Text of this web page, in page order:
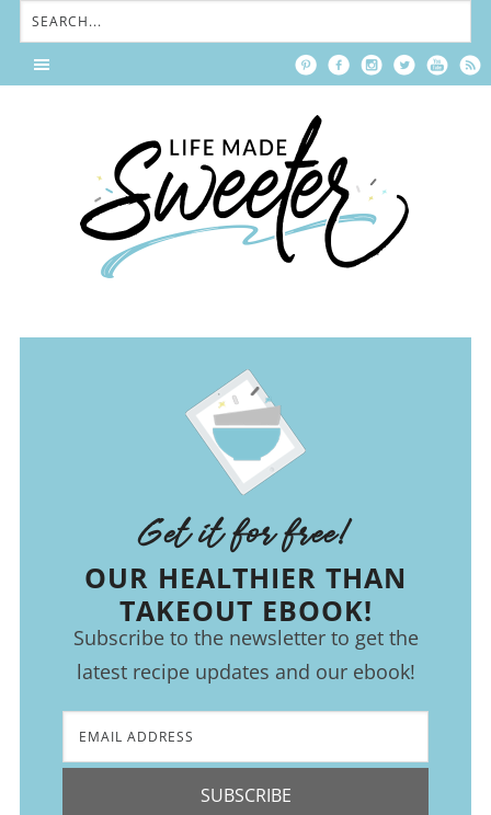
Get it for free!
OUR HEALTHIER THAN
TAKEOUT EBOOK!
Subscribe to the newsletter to get the
latest recipe updates and our ebook!
SUBSCRIBE